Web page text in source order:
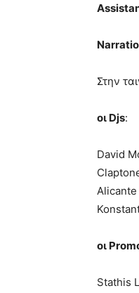
Στην
οι Djs:
David
οι
Stathis